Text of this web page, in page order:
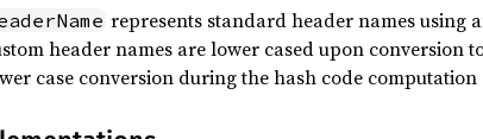
represents standard header names using
header names are lower cased upon conversion
case conversion during the hash code